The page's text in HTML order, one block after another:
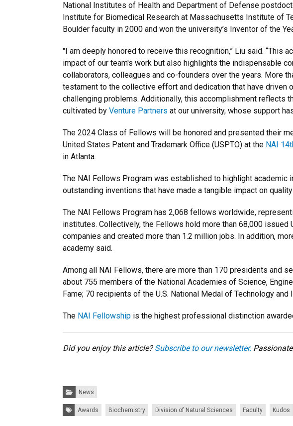
National Institutes of Health and Department of Defense
Institute for Biomedical Research at Massachusetts Institute of
Boulder faculty in 2000 and won the university’s Inventor of the
"I am deeply honored to receive this recognition,” Liu said. “This
impact of our team's work but also highlights the indispensable
collaborators, colleagues and co-founders over the years. More
testament to the collective effort and dedication that have driven
challenging problems. Additionally, this accomplishment reflects
cultivated by Venture Partners at our university, whose support
The 2024 Class of Fellows will be honored and presented their
United States Patent and Trademark Office (USPTO) at the NAI
in Atlanta.
The NAI Fellows Program was established to highlight
outstanding inventions that have made a tangible impact on
The NAI Fellows Program has 2,068 fellows worldwide,
institutes. Collectively, the Fellows hold more than 68,000 issued
companies and created more than 1.2 million jobs. In addition,
academy said.
Among all NAI Fellows, there are more than 170 presidents and
about 755 members of the National Academies of Science,
Fame; 70 recipients of the U.S. National Medal of Technology
The NAI Fellowship is the highest professional distinction
Did you enjoy this article?Subscribe to our newsletter.
Categories:
News
Tags: Awards Biochemistry Division of Natural Sciences Faculty Kudos